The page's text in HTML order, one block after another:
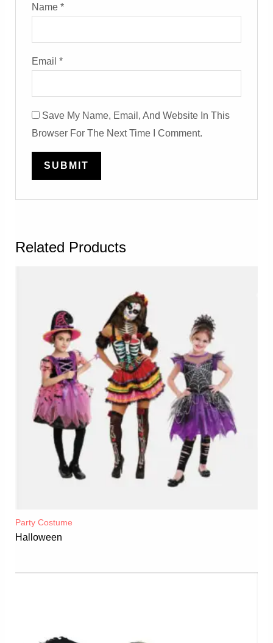
Name*
Email*
Save My Name, Email, And Website In This
Browser For The Next Time I Comment.
Related Products
Party Costume
Halloween